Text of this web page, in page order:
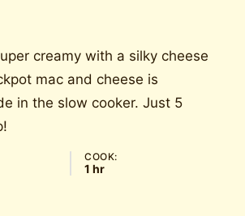
creamy with a silky cheese
mac and cheese is
in the slow cooker. Just 5
COOK:
1 hour
hr